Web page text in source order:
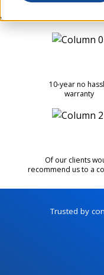
10-year no
warranty
Of our clients
recommend us to a
Trusted by